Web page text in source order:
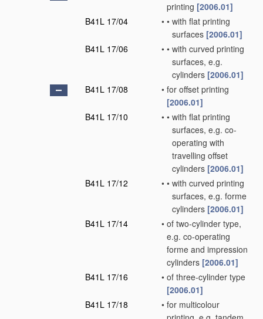
printing [2006.01]
B41L 17/04
• • with flat printing
surfaces [2006.01]
B41L 17/06
• • with curved printing
surfaces, e.g.
cylinders [2006.01]
B41L 17/08
• for offset printing
[2006.01]
B41L 17/10
• • with flat printing
surfaces, e.g. co-
operating with
travelling offset
cylinders [2006.01]
B41L 17/12
• • with curved printing
surfaces, e.g. forme
cylinders [2006.01]
B41L 17/14
• of two-cylinder type,
e.g. co-operating
forme and impression
cylinders [2006.01]
B41L 17/16
• of three-cylinder type
[2006.01]
B41L 17/18
• for multicolour